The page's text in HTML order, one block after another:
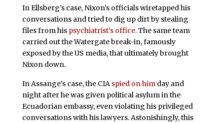
In Ellsberg’s case, Nixon’s officials wiretapped his
conversations and tried to dig up dirt by stealing
files from his psychiatrist’s office. The same team
carried out the Watergate break-in, famously
exposed by the US media, that ultimately brought
Nixon down.
In Assange’s case, the CIA spied on himday and
night after he was given political asylum in the
Ecuadorian embassy, even violating his privileged
conversations with his lawyers. Astonishingly, this